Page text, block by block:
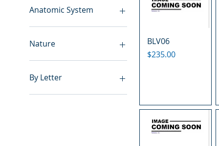
Anatomic System
Breast
Cardiovascular system
Digestive system
Endocrine system
Nervous system
Nature
Benign
Hyperplasia
Metastasis
By Letter
A
BLV06
Price
$235.00